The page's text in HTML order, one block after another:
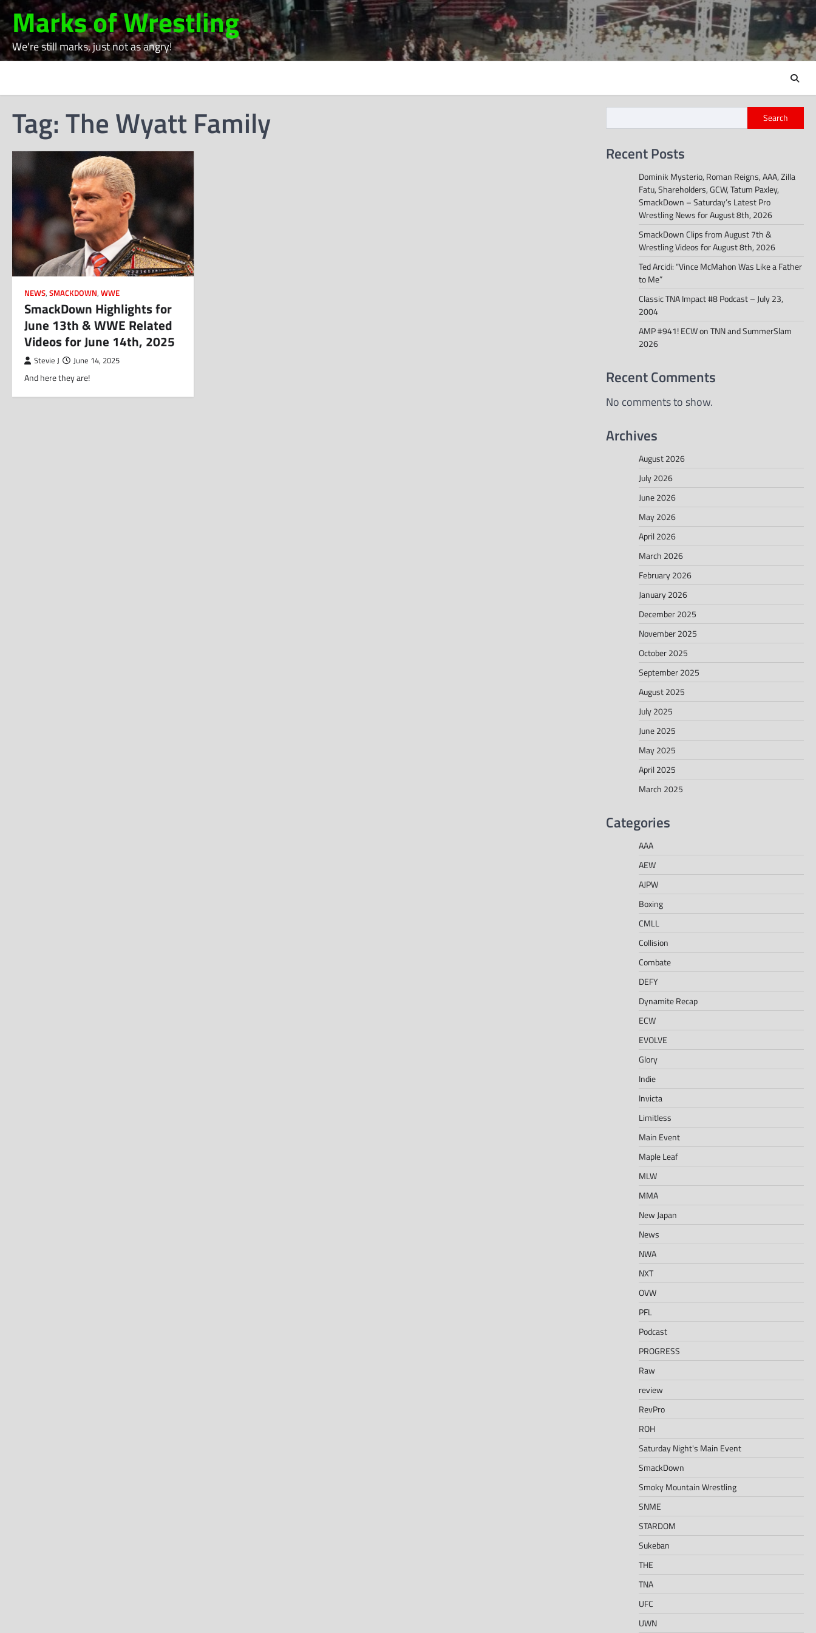
Skip
to
content
Marks of Wrestling
We're still marks, just not as angry!
Tag:The Wyatt Family
NEWS, SMACKDOWN, WWE
SmackDown Highlights for
June 13th & WWE Related
Videos for June 14th, 2025
Stevie J June 14, 2025
And here they are!
Search
Recent Posts
Dominik Mysterio, Roman Reigns, AAA, Zilla
Fatu, Shareholders, GCW, Tatum Paxley,
SmackDown – Saturday’s Latest Pro
Wrestling News for August 8th, 2026
SmackDown Clips from August 7th &
Wrestling Videos for August 8th, 2026
Ted Arcidi: “Vince McMahon Was Like a Father
to Me”
Classic TNA Impact #8 Podcast – July 23,
2004
AMP #941! ECW on TNN and SummerSlam
2026
Recent Comments
No comments to show.
Archives
August 2026
July 2026
June 2026
May 2026
April 2026
March 2026
February 2026
January 2026
December 2025
November 2025
October 2025
September 2025
August 2025
July 2025
June 2025
May 2025
April 2025
March 2025
Categories
AAA
AEW
AJPW
Boxing
CMLL
Collision
Combate
DEFY
Dynamite Recap
ECW
EVOLVE
Glory
Indie
Invicta
Limitless
Main Event
Maple Leaf
MLW
MMA
New Japan
News
NWA
NXT
OVW
PFL
Podcast
PROGRESS
Raw
review
RevPro
ROH
Saturday Night's Main Event
SmackDown
Smoky Mountain Wrestling
SNME
STARDOM
Sukeban
THE
TNA
UFC
UWN